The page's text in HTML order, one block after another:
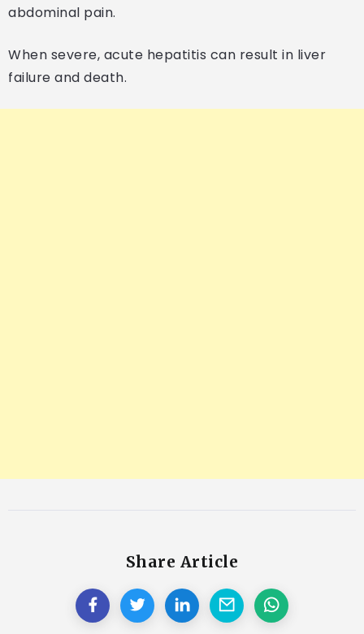
abdominal pain.
When severe, acute hepatitis can result in liver
failure and death.
Share Article